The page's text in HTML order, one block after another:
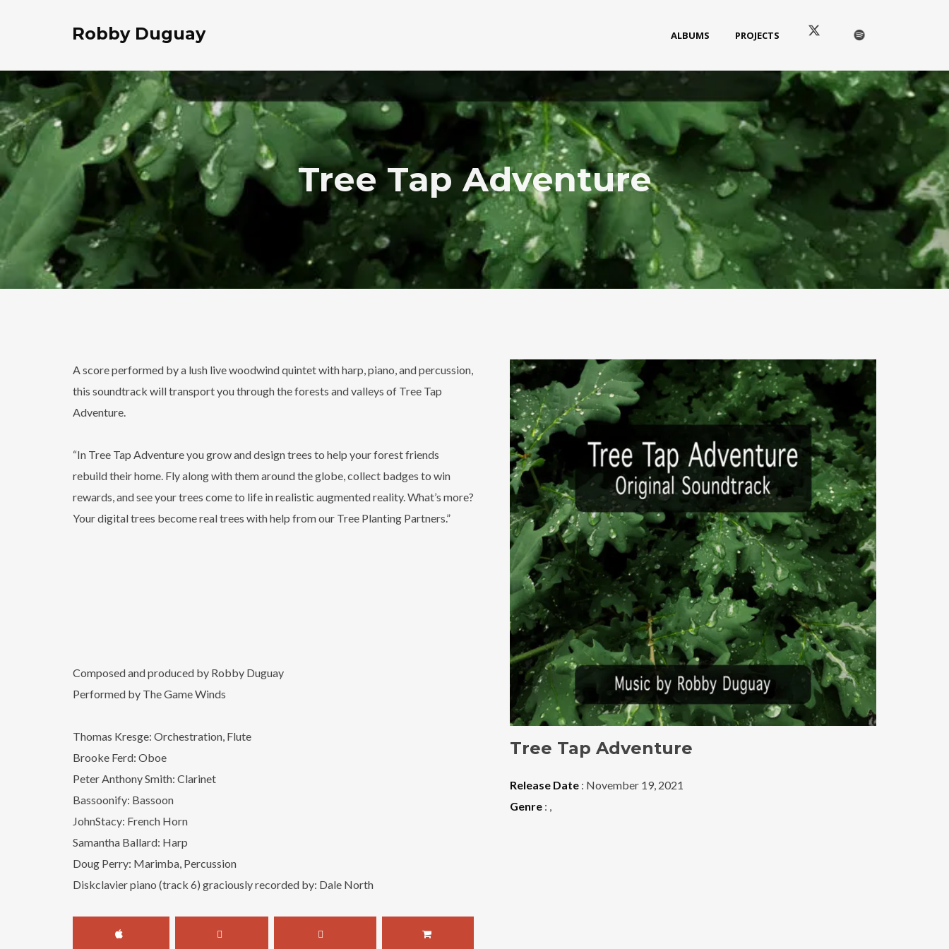
Robby Duguay ALBUMS PROJECTS
Tree Tap Adventure
A score performed by a lush live woodwind quintet with harp, piano, and percussion,
this soundtrack will transport you through the forests and valleys of Tree Tap
Adventure.
“In Tree Tap Adventure you grow and design trees to help your forest friends
rebuild their home. Fly along with them around the globe, collect badges to win
rewards, and see your trees come to life in realistic augmented reality. What’s more?
Your digital trees become real trees with help from our Tree Planting Partners.”
Composed and produced by Robby Duguay
Performed by The Game Winds
Thomas Kresge: Orchestration, Flute
Brooke Ferd: Oboe
Peter Anthony Smith: Clarinet
Bassoonify: Bassoon
JohnStacy: French Horn
Samantha Ballard: Harp
Doug Perry: Marimba, Percussion
Diskclavier piano (track 6) graciously recorded by: Dale North
Tree Tap Adventure
Release Date : November 19, 2021
Genre :